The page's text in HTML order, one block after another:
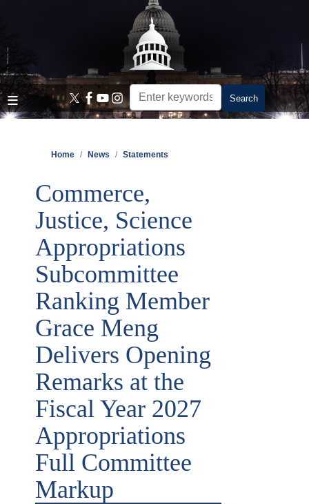
content
Home News Statements
Commerce,
Justice, Science
Appropriations
Subcommittee
Ranking Member
Grace Meng
Delivers Opening
Remarks at the
Fiscal Year 2027
Appropriations
Full Committee
Markup